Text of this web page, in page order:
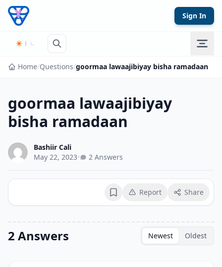
Skip to content
Sign In
Home/Questions/goormaa lawaajibiyay bisha ramadaan
goormaa lawaajibiyay
bisha ramadaan
Bashiir Cali
May 22, 2023• 2 Answers
BookmarkReport Share
2 Answers Newest Oldest